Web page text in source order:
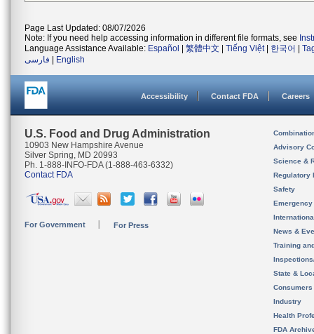
Page Last Updated: 08/07/2026
Note: If you need help accessing information in different file formats, see
Language Assistance Available: Español 繁體中文 Tiếng Việt| 한국어
فارسی
English
Accessibility Contact FDA Careers
U.S. Food and Drug Administration
10903 New Hampshire Avenue
Silver Spring, MD 20993
Ph. 1-888-INFO-FDA (1-888-463-6332)
Contact FDA
For Government For Press
Advisory
Science &
Regulatory
Safety
News &
Training
State &
Consumers
Industry
Health
FDA